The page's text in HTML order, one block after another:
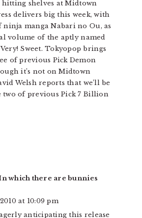
shelves at Midtown
delivers big this week, with
manga Nabari no Ou, as
volume of the aptly named
Sweet. Tokyopop brings
of previous Pick Demon
it’s not on Midtown
Welsh reports that we’ll be
two of previous Pick 7 Billion
which there are bunnies
at 10:09 pm
anticipating this release